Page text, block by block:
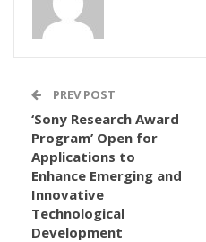
PREV POST
‘Sony Research Award
Program’ Open for
Applications to
Enhance Emerging and
Innovative
Technological
Development